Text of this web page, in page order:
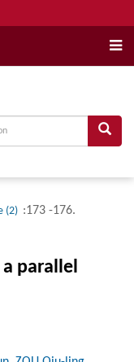
(2) :173 -176.
parallel